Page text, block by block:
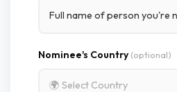
Nominee's Country(optional)
🌍 Select Country